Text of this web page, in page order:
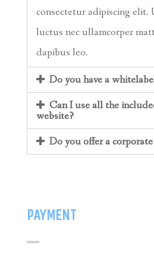
consectetur adipiscing
luctus nec ullamcorper
dapibus leo.
Do you have a
Can I use all the
website?
Do you offer a
PAYMENT